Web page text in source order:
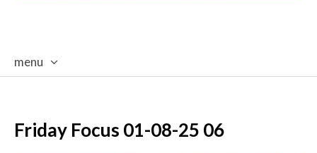
menu
Friday Focus 01-08-25 06